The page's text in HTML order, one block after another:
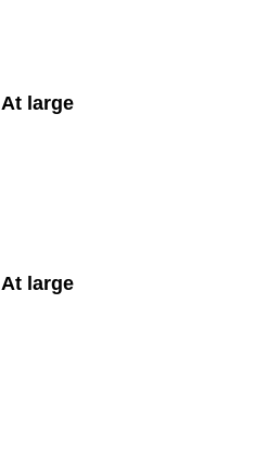
At large
At large